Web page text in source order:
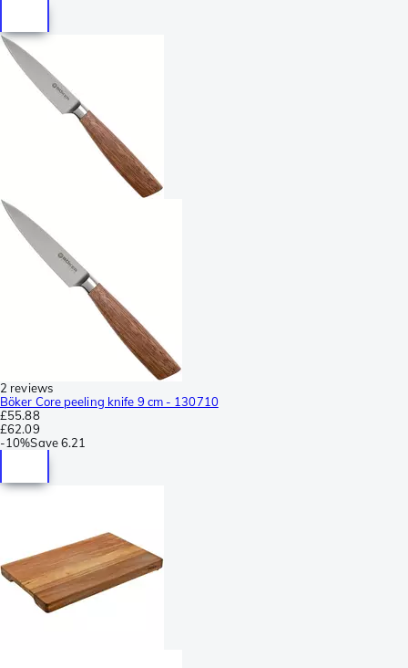
2 reviews
Böker Core peeling knife 9 cm - 130710
£55.88
£62.09
-10%Save6.21